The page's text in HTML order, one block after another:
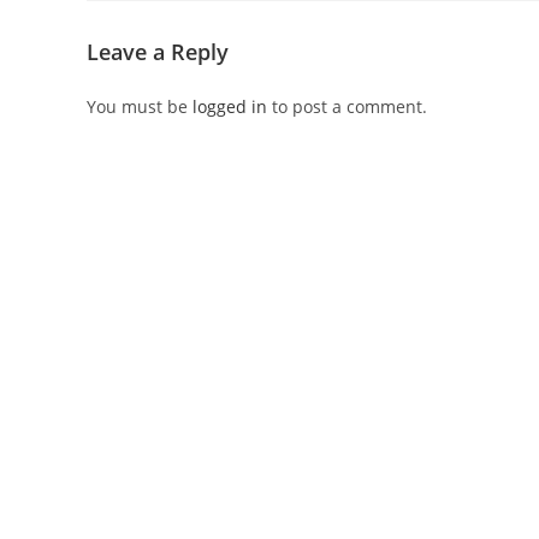
Leave a Reply
You must be logged in to post a comment.